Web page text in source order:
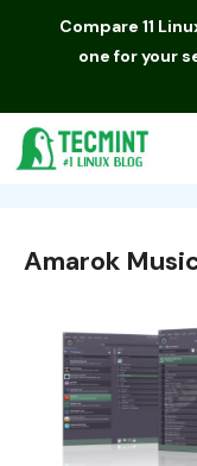
Compare 11
one for your
Amarok